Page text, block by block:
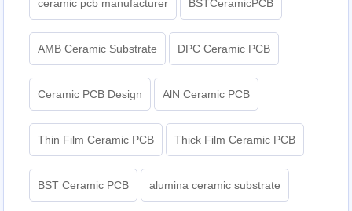
ceramic pcb manufacturer BSTCeramicPCB
AMB Ceramic Substrate DPC Ceramic PCB
Ceramic PCB Design AlN Ceramic PCB
Thin Film Ceramic PCB Thick Film Ceramic PCB
BST Ceramic PCB alumina ceramic substrate